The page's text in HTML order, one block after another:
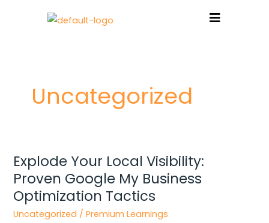
Uncategorized
Explode Your Local Visibility:
Proven Google My Business
Optimization Tactics
Uncategorized /Premium Learnings
Explode
Your
Local
Visibility: